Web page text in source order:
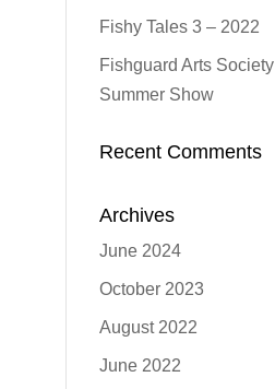
Fishy Tales 3 – 2022
Fishguard Arts Society
Summer Show
Recent Comments
Archives
June 2024
October 2023
August 2022
June 2022